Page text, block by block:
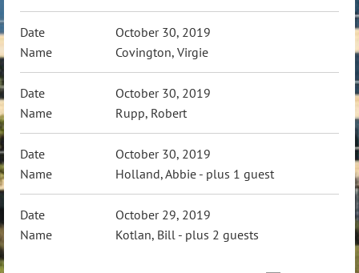
October 30, 2019
Covington, Virgie
October 30, 2019
Rupp, Robert
October 30, 2019
Holland, Abbie - plus 1 guest
October 29, 2019
Kotlan, Bill - plus 2 guests